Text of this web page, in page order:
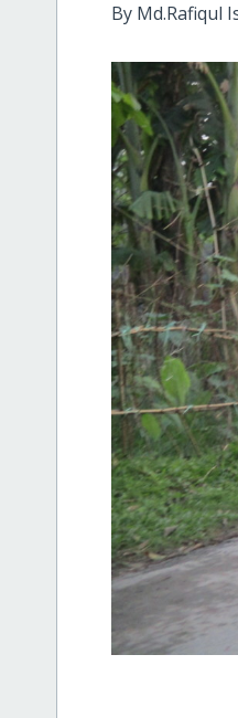
By Md.Rafiqul
Donate